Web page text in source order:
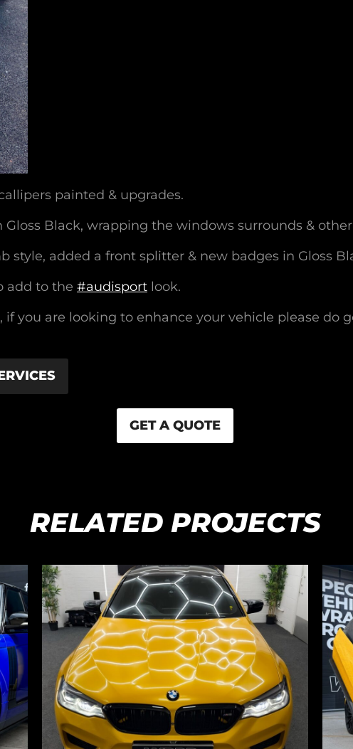
painted & upgrades.
Black, wrapping the windows surrounds &
added a front splitter & new badges in Gloss
add to the #audisport look.
you are looking to enhance your vehicle please do
GET A QUOTE
RELATED PROJECTS